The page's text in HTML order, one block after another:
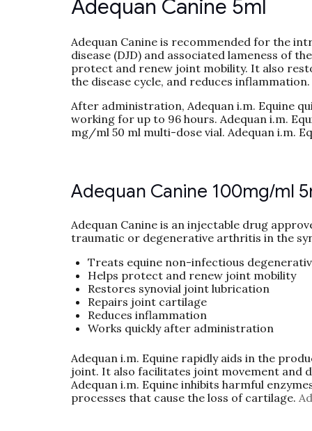
Adequan Canine 5ml
Adequan Canine is recommended for the
disease (DJD) and associated lameness of
protect and renew joint mobility. It also
the disease cycle, and reduces inflammation.
After administration, Adequan i.m. Equine
working for up to 96 hours. Adequan i.m.
mg/ml 50 ml multi-dose vial. Adequan i.m.
Adequan Canine 100mg/ml
Adequan Canine is an injectable drug
traumatic or degenerative arthritis in the
Treats equine non-infectious
Helps protect and renew joint mobility
Restores synovial joint lubrication
Repairs joint cartilage
Reduces inflammation
Works quickly after administration
Adequan i.m. Equine rapidly aids in the
joint. It also facilitates joint movement and
Adequan i.m. Equine inhibits harmful
processes that cause the loss of cartilage.